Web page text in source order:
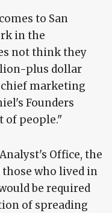
to San
in the
not think they
plus dollar
chief marketing
Founders
of people."
Office, the
those who lived in
be required
of spreading